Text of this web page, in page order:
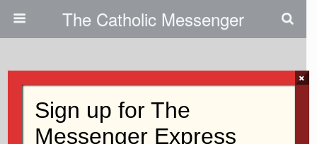
The Catholic Messenger
Iowa City Chamber Honors Two
From Regina
×